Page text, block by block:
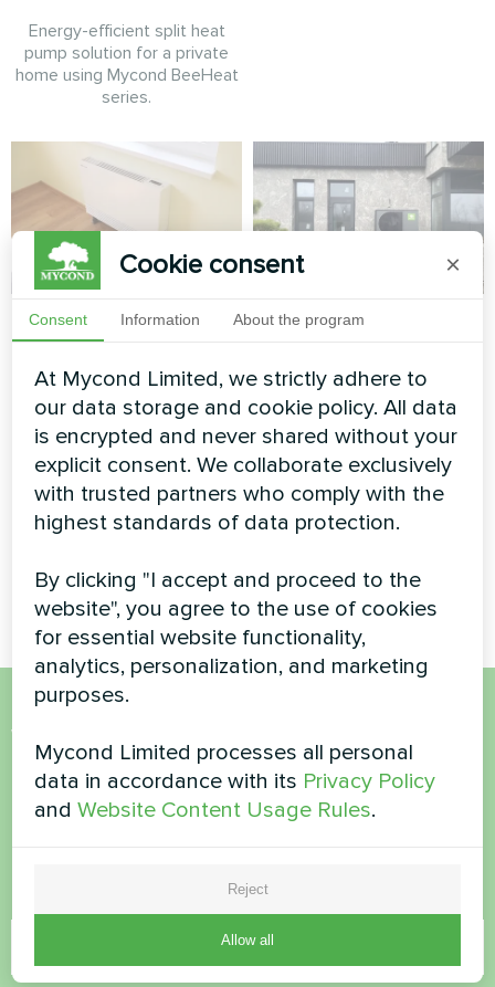
Energy-efficient split heat
pump solution for a private
home using Mycond BeeHeat
series.
Apartment
Artwork design fan coil unit
Silent series
Contemporary
Mycond BeeThermic
Monoblock Heat
Pump
High-capacity BeeThermic
monoblock heat pump
providing efficient climate
property
Want to buy or have
questions?
Cookie consent ×
Consent Information About the program
At Mycond Limited, we strictly adhere to
our data storage and cookie policy. All data
is encrypted and never shared without your
explicit consent. We collaborate exclusively
with trusted partners who comply with the
highest standards of data protection.
By clicking "I accept and proceed to the
website", you agree to the use of cookies
for essential website functionality,
analytics, personalization, and marketing
purposes.
Mycond Limited processes all personal
data in accordance with its Privacy Policy
andWebsite Content Usage Rules.
Reject
Allow all